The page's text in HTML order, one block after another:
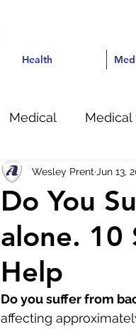
Health
Health
Medical Medical
Pain Management
Do You
alone. 10
Help
Wesley Prent Jun 13,
Do you suffer from
affecting